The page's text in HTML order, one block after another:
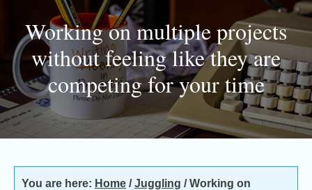
Working on multiple projects
without feeling like they are
competing for your time
You are here: Home / Juggling /Working on